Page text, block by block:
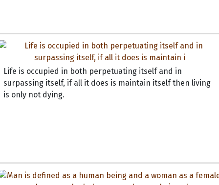
Life is occupied in both perpetuating itself and in
surpassing itself, if all it does is maintain itself then living
is only not dying.